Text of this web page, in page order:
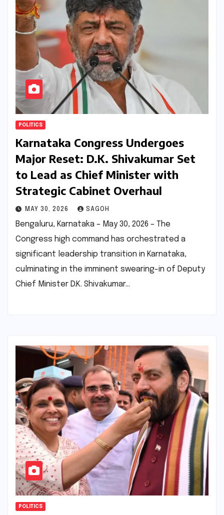
POLITICS
Karnataka Congress Undergoes
Major Reset: D.K. Shivakumar Set
to Lead as Chief Minister with
Strategic Cabinet Overhaul
MAY 30, 2026 SAGOH
Bengaluru, Karnataka – May 30, 2026 – The
Congress high command has orchestrated a
significant leadership transition in Karnataka,
culminating in the imminent swearing-in of Deputy
Chief Minister D.K. Shivakumar…
POLITICS